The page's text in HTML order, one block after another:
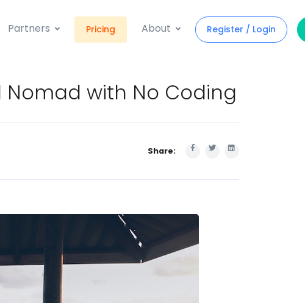
Partners Pricing About Register / Login
with No Coding
Share: